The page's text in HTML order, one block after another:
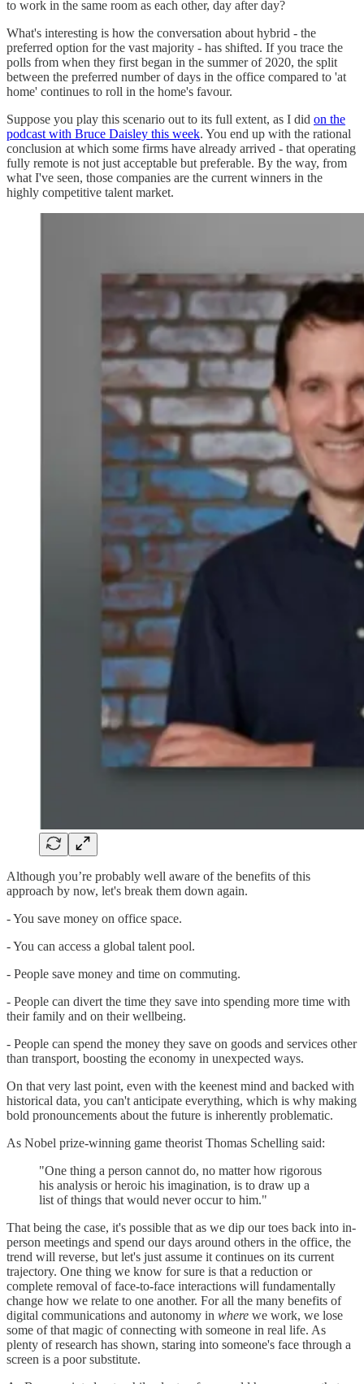
to work in the same room as each other, day after day?
What's interesting is how the conversation about hybrid - the
preferred option for the vast majority - has shifted. If you trace the
polls from when they first began in the summer of 2020, the split
between the preferred number of days in the office compared to 'at
home' continues to roll in the home's favour.
Suppose you play this scenario out to its full extent, as I did on the
podcast with Bruce Daisley this week. You end up with the rational
conclusion at which some firms have already arrived - that operating
fully remote is not just acceptable but preferable. By the way, from
what I've seen, those companies are the current winners in the
highly competitive talent market.
Although you’re probably well aware of the benefits of this
approach by now, let's break them down again.
- You save money on office space.
- You can access a global talent pool.
- People save money and time on commuting.
- People can divert the time they save into spending more time with
their family and on their wellbeing.
- People can spend the money they save on goods and services other
than transport, boosting the economy in unexpected ways.
On that very last point, even with the keenest mind and backed with
historical data, you can't anticipate everything, which is why making
bold pronouncements about the future is inherently problematic.
As Nobel prize-winning game theorist Thomas Schelling said:
"One thing a person cannot do, no matter how rigorous
his analysis or heroic his imagination, is to draw up a
list of things that would never occur to him."
That being the case, it's possible that as we dip our toes back into in-
person meetings and spend our days around others in the office, the
trend will reverse, but let's just assume it continues on its current
trajectory. One thing we know for sure is that a reduction or
complete removal of face-to-face interactions will fundamentally
change how we relate to one another. For all the many benefits of
digital communications and autonomy in where we work, we lose
some of that magic of connecting with someone in real life. As
plenty of research has shown, staring into someone's face through a
screen is a poor substitute.